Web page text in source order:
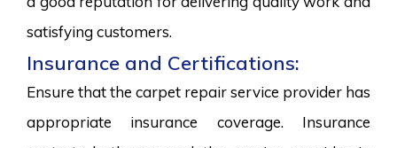
satisfying customers.
Insurance and Certifications:
Ensure that the carpet repair service provider has
appropriate insurance coverage. Insurance